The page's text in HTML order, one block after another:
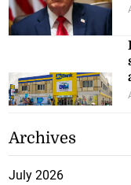
Archives
July 2026